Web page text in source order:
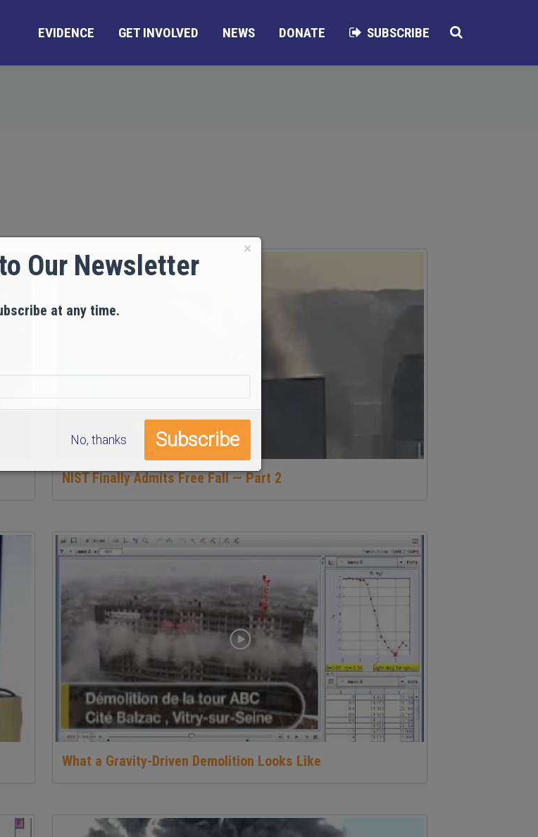
EVIDENCE GET INVOLVED NEWS DONATE SUBSCRIBE
NIST Finally Admits Free Fall — Part 2
What a Gravity-Driven Demolition Looks Like
×
Our Newsletter
at any time.
No, thanks